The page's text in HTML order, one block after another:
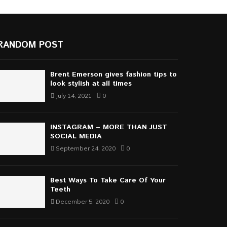
POST
Brent Emerson gives fashion tips to
look stylish at all times
July 14, 2021 0
INSTAGRAM – MORE THAN JUST
SOCIAL MEDIA
September 24, 2020 0
Best Ways To Take Care Of Your
Teeth
December 5, 2020 0